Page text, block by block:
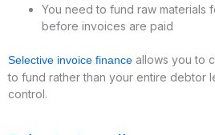
You need to fund raw materials
before invoices are paid
Selective invoice finance allows you to
to fund rather than your entire debtor
control.